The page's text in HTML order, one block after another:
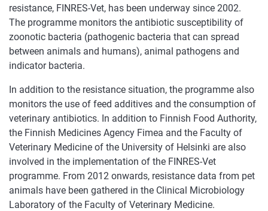
resistance, FINRES-Vet, has been underway since 2002.
The programme monitors the antibiotic susceptibility of
zoonotic bacteria (pathogenic bacteria that can spread
between animals and humans), animal pathogens and
indicator bacteria.
In addition to the resistance situation, the programme also
monitors the use of feed additives and the consumption of
veterinary antibiotics. In addition to Finnish Food Authority,
the Finnish Medicines Agency Fimea and the Faculty of
Veterinary Medicine of the University of Helsinki are also
involved in the implementation of the FINRES-Vet
programme. From 2012 onwards, resistance data from pet
animals have been gathered in the Clinical Microbiology
Laboratory of the Faculty of Veterinary Medicine.